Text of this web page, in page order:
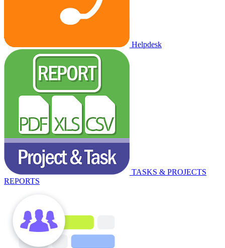
Helpdesk
TASKS & PROJECTS
REPORTS